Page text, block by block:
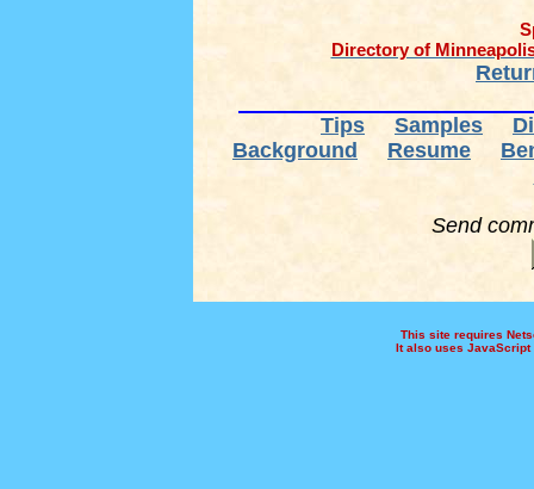
Directory of
Tips Samples
Background
Resume
Send
This site requires
It also uses